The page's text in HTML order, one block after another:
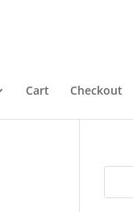
Cart Checkout